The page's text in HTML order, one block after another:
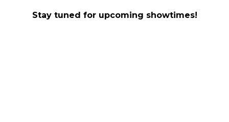
Stay tuned for upcoming showtimes!